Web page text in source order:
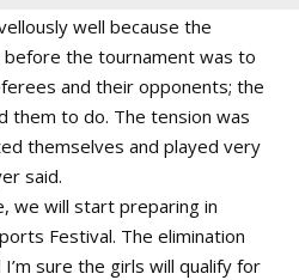
well because the
the tournament was to
and their opponents; the
them to do. The tension was
themselves and played very
said.
we will start preparing in
Festival. The elimination
sure the girls will qualify for